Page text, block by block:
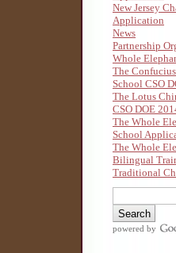
New Jersey
Application
News
Partnership
Whole
The
School CSO
The Lotus
CSO DOE
The Whole
School
The Whole
Bilingual
Traditional
powered by